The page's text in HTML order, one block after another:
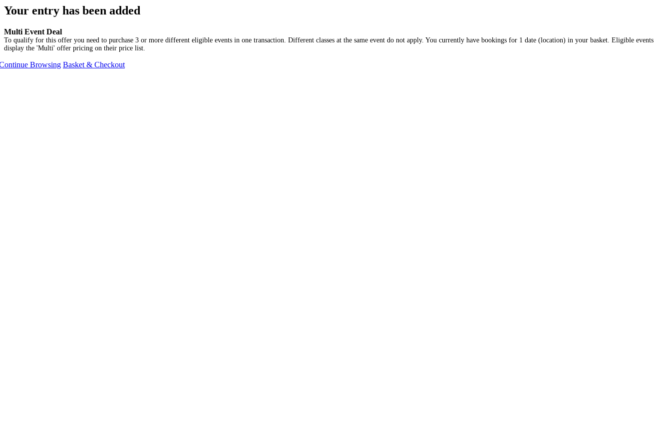
Your entry has been added
Multi Event Deal
To qualify for this offer you need to purchase 3 or more different eligible events in one transaction. Different classes at the same event do not apply. You currently have bookings for 1 date (location) in your basket. Eligible events
display the 'Multi' offer pricing on their price list.
Browsing Basket & Checkout